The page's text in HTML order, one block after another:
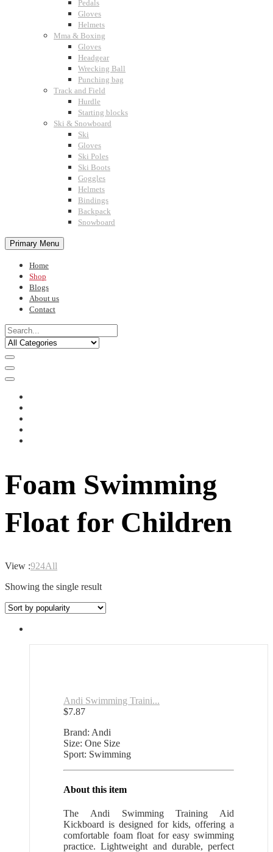
Pedals
Gloves
Helmets
Mma & Boxing
Gloves
Headgear
Wrecking Ball
Punching bag
Track and Field
Hurdle
Starting blocks
Ski & Snowboard
Ski
Gloves
Ski Poles
Ski Boots
Goggles
Helmets
Bindings
Backpack
Snowboard
Primary Menu
Home
Shop
Blogs
About us
Contact
Foam Swimming
Float for Children
View :924All
Showing the single result
Andi Swimming Traini...
$7.87
Brand: Andi
Size: One Size
Sport: Swimming
About this item
The Andi Swimming Training Aid
Kickboard is designed for kids, offering a
comfortable foam float for easy swimming
practice. Lightweight and durable, perfect